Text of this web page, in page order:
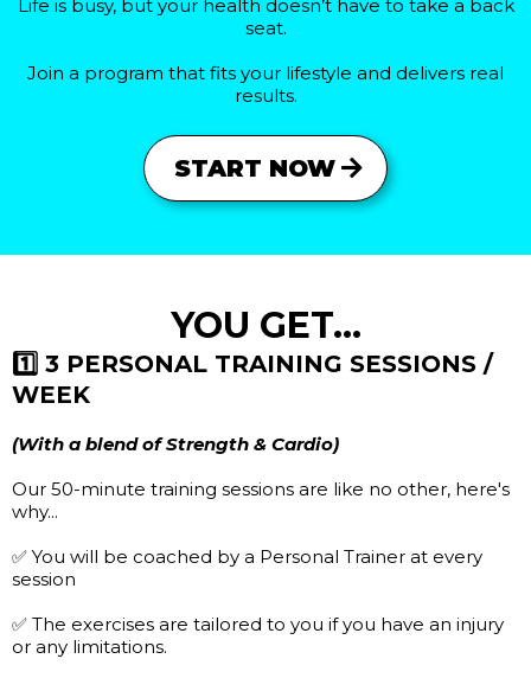
Life is busy, but your health doesn’t have to take a back
seat.
Join a program that fits your lifestyle and delivers real
results.
START NOW
YOU GET...
1️⃣ 3 PERSONAL TRAINING SESSIONS /
WEEK
(With a blend of Strength & Cardio)
Our 50-minute training sessions are like no other, here's
why...
✅ You will be coached by a Personal Trainer at every
session
✅ The exercises are tailored to you if you have an injury
or any limitations.